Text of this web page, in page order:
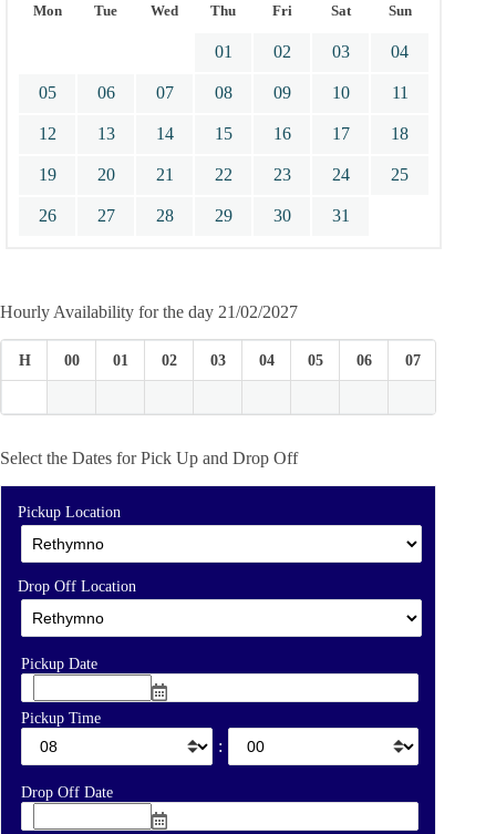
Mon Tue Wed Thu Fri Sat Sun
01 02 03 04
05 06 07 08 09 10 11
12 13 14 15 16 17 18
19 20 21 22 23 24 25
26 27 28 29 30 31
Hourly Availability for the day 21/02/2027
H 00 01 02 03 04 05 06 07
Select the Dates for Pick Up and Drop Off
Pickup Location
Drop Off Location
Pickup Date
Pickup Time
:
Drop Off Date